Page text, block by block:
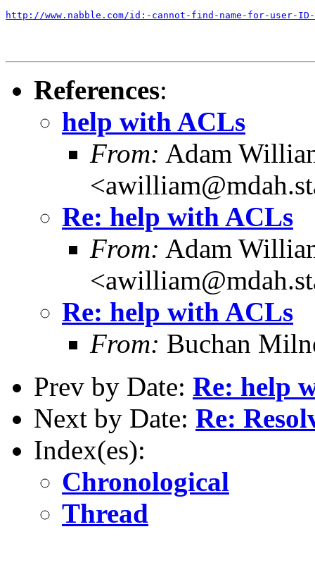
http://www.nabble.com/id:-cannot-find-name-for-user-
References:
help with ACLs
From: Adam
Re: help with ACLs
From: Adam
Re: help with ACLs
From: Buchan
Prev by Date: Re: help
Next by Date: Re:
Index(es):
Chronological
Thread